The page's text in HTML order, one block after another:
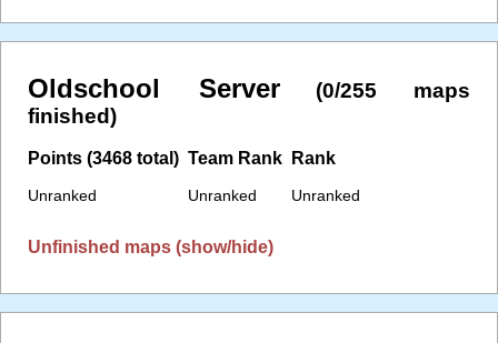
Oldschool Server
(0/255 maps
finished)
Points (3468 total)
Unranked
Team Rank
Unranked
Rank
Unranked
Unfinished maps (show/hide)